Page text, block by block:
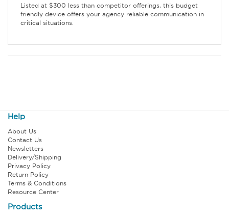
Listed at $300 less than competitor offerings, this budget
friendly device offers your agency reliable communication in
critical situations.
Help
About Us
Contact Us
Newsletters
Delivery/Shipping
Privacy Policy
Return Policy
Terms & Conditions
Resource Center
Products